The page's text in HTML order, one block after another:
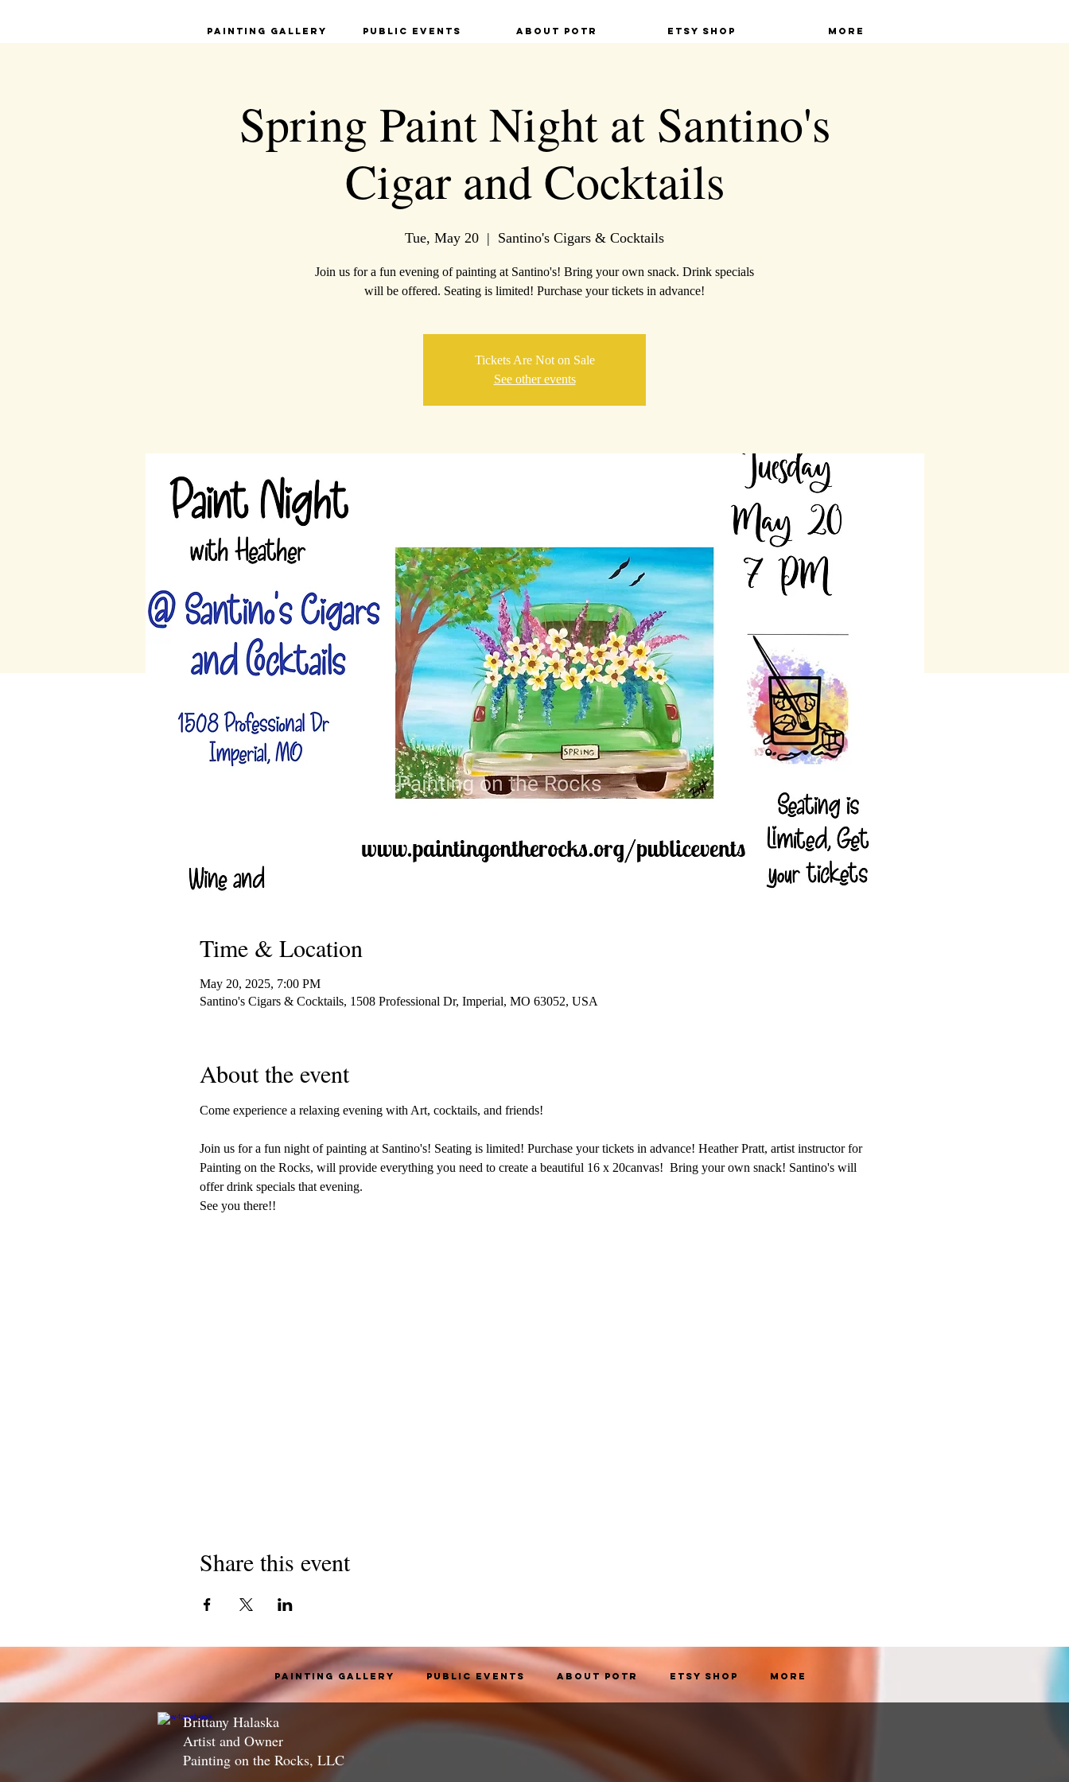
Painting Gallery Public Events About POTR Etsy Shop More
Spring Paint Night at Santino's
Cigar and Cocktails
Tue, May 20
  |
Santino's Cigars & Cocktails
Join us for a fun evening of painting at Santino's! Bring your own snack. Drink specials
will be offered. Seating is limited! Purchase your tickets in advance!
Tickets Are Not on Sale
See other events
Time & Location
May 20, 2025, 7:00 PM
Santino's Cigars & Cocktails, 1508 Professional Dr, Imperial, MO 63052, USA
About the event
Come experience a relaxing evening with Art, cocktails, and friends!
Join us for a fun night of painting at Santino's! Seating is limited! Purchase your tickets in advance! Heather Pratt, artist instructor for
Painting on the Rocks, will provide everything you need to create a beautiful 16 x 20canvas!  Bring your own snack! Santino's will
offer drink specials that evening.
See you there!!
Share this event
Painting Gallery Public Events About POTR Etsy Shop More
Brittany Halaska
Artist and Owner
Painting on the Rocks, LLC